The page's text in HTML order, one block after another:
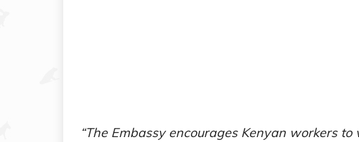
“The Embassy encourages Kenyan workers